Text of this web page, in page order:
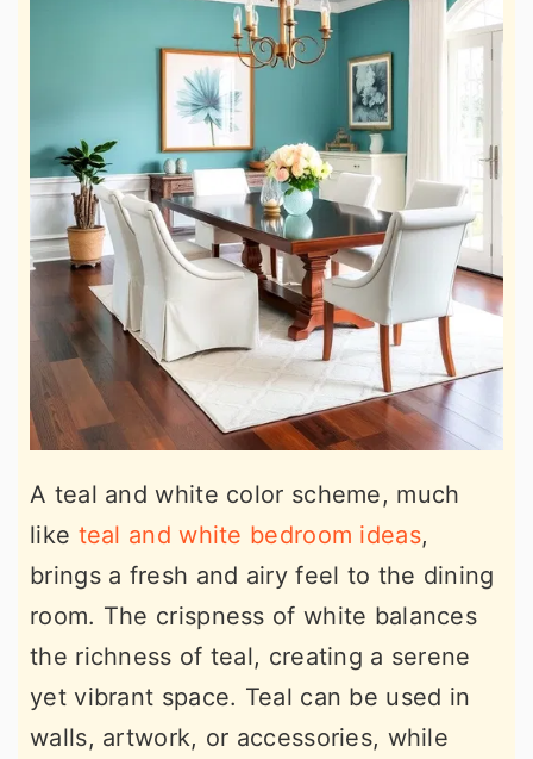
A teal and white color scheme, much
like teal and white bedroom ideas,
brings a fresh and airy feel to the dining
room. The crispness of white balances
the richness of teal, creating a serene
yet vibrant space. Teal can be used in
walls, artwork, or accessories, while